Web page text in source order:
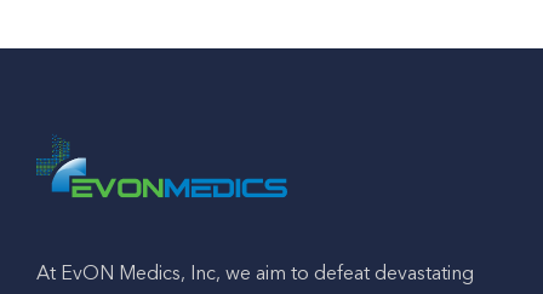
At EvON Medics, Inc, we aim to defeat devastating